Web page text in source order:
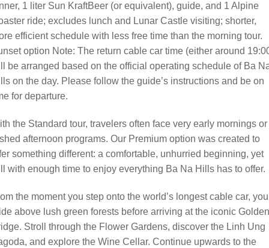
1 liter Sun KraftBeer (or equivalent), guide, and 1 Alpine
ride; excludes lunch and Lunar Castle visiting; shorter,
efficient schedule with less free time than the morning tour.
option Note: The return cable car time (either around
be arranged based on the official operating schedule of Ba
on the day. Please follow the guide’s instructions and be on
for departure.
the Standard tour, travelers often face very early mornings or
afternoon programs. Our Premium option was created to
something different: a comfortable, unhurried beginning, yet
with enough time to enjoy everything Ba Na Hills has to offer.
the moment you step onto the world’s longest cable car,
above lush green forests before arriving at the iconic Golden
Stroll through the Flower Gardens, discover the Linh Ung
and explore the Wine Cellar. Continue upwards to the